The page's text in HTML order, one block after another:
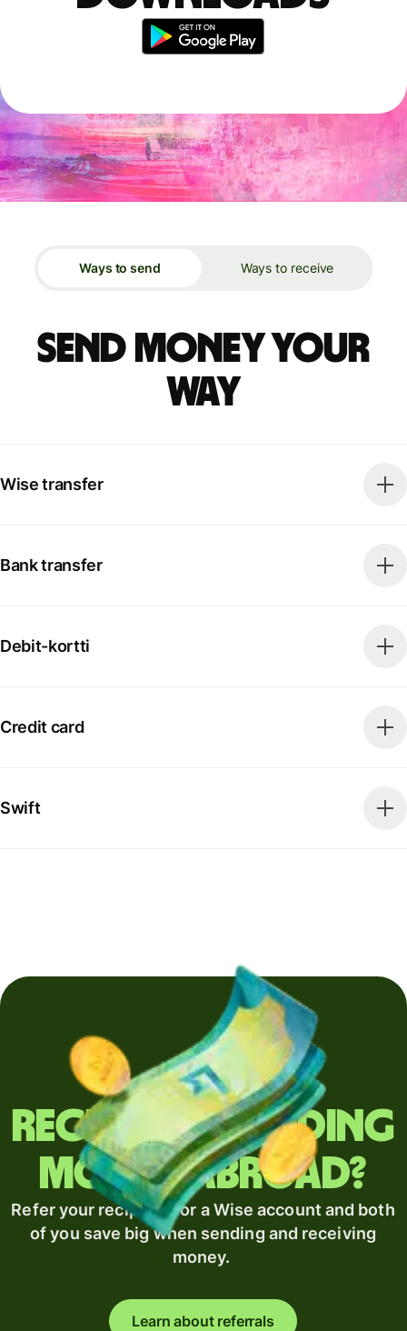
Ways to send Ways to receive
Send money your
way
Wise transfer
Bank transfer
Debit-kortti
Credit card
Swift
Regularly sending
money abroad?
Refer your recipient for a Wise account and both
of you save big when sending and receiving
money.
Learn about referrals